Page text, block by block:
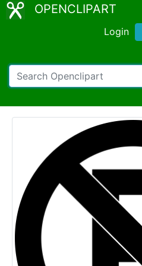
OPENCLIPART
Login